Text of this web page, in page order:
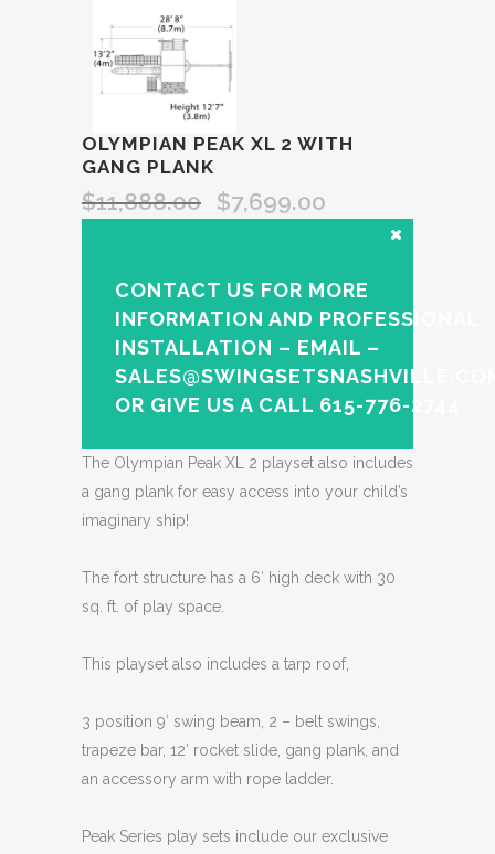
OLYMPIAN PEAK XL 2 WITH
GANG PLANK
$11,888.00 $7,699.00
CONTACT US FOR MORE
INFORMATION AND PROFESSIONAL
INSTALLATION – EMAIL –
OR GIVE US A CALL 615-776-2744
The Olympian Peak XL 2 playset also includes
a gang plank for easy access into your child’s
imaginary ship!
The fort structure has a 6′ high deck with 30
sq. ft. of play space.
This playset also includes a tarp roof,
3 position 9′ swing beam, 2 – belt swings,
trapeze bar, 12′ rocket slide, gang plank, and
an accessory arm with rope ladder.
Peak Series play sets include our exclusive